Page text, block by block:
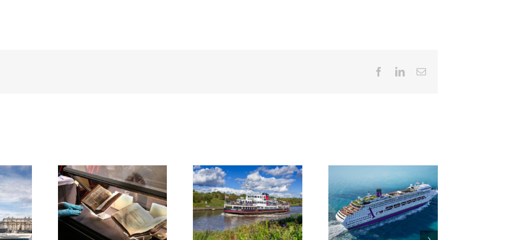
FacebookLinkedInEmail